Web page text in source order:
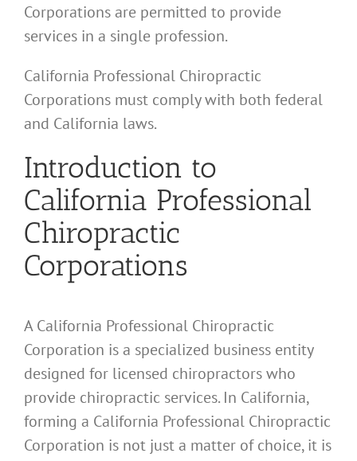
Corporations are permitted to provide
services in a single profession.
California Professional Chiropractic
Corporations must comply with both federal
and California laws.
Introduction to
California Professional
Chiropractic
Corporations
A California Professional Chiropractic
Corporation is a specialized business entity
designed for licensed chiropractors who
provide chiropractic services. In California,
forming a California Professional Chiropractic
Corporation is not just a matter of choice, it is